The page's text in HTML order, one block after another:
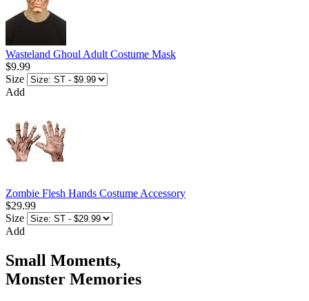
Wasteland Ghoul Adult Costume Mask
$9.99
Size
Add
Zombie Flesh Hands Costume Accessory
$29.99
Size
Add
Small Moments,
Monster Memories